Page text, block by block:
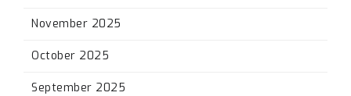
November 2025
October 2025
September 2025